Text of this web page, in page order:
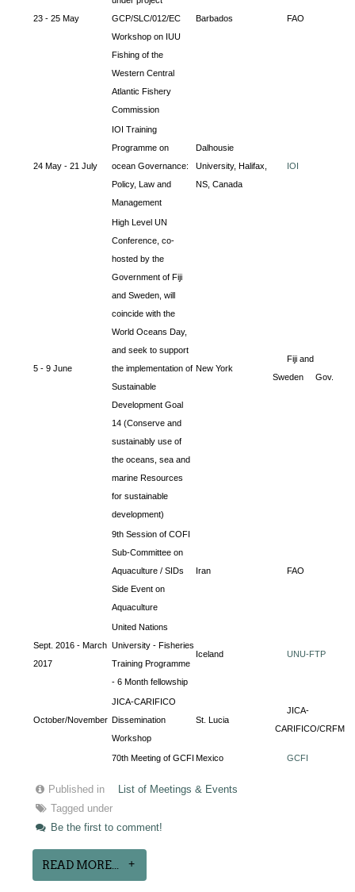
23 - 25 May
GCP/SLC/012/EC
Workshop on IUU
Fishing of the
Western Central
Atlantic Fishery
Commission
Barbados FAO
24 May - 21 July
IOI Training
Programme on
ocean Governance:
Policy, Law and
Management
Dalhousie
University, Halifax,
NS, Canada
IOI
5 - 9 June
High Level UN
Conference, co-
hosted by the
Government of Fiji
and Sweden, will
coincide with the
World Oceans Day,
and seek to support
the implementation of
Sustainable
Development Goal
14 (Conserve and
sustainably use of
the oceans, sea and
marine Resources
for sustainable
development)
New York
Fiji and
Sweden Gov.
9th Session of COFI
Sub-Committee on
Aquaculture / SIDs
Side Event on
Aquaculture
Iran FAO
Sept. 2016 - March
2017
United Nations
University - Fisheries
Training Programme
- 6 Month fellowship
Iceland UNU-FTP
October/November
JICA-CARIFICO
Dissemination
Workshop
St. Lucia
JICA-
CARIFICO/CRFM
70th Meeting of GCFI Mexico GCFI
Published in
List of Meetings & Events
Tagged under
Be the first to comment!
READ MORE...